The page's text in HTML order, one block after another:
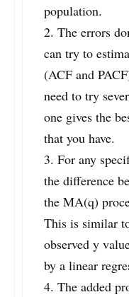
population.
2. The errors
can try to
(ACF and
need to try
one gives the
that you have.
3. For any
the difference
the MA(q)
This is similar
observed y
by a linear
4. The added